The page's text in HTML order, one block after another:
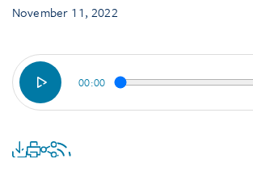
November 11, 2022
00:00